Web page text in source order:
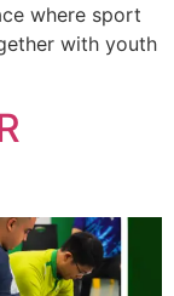
where sport
with youth